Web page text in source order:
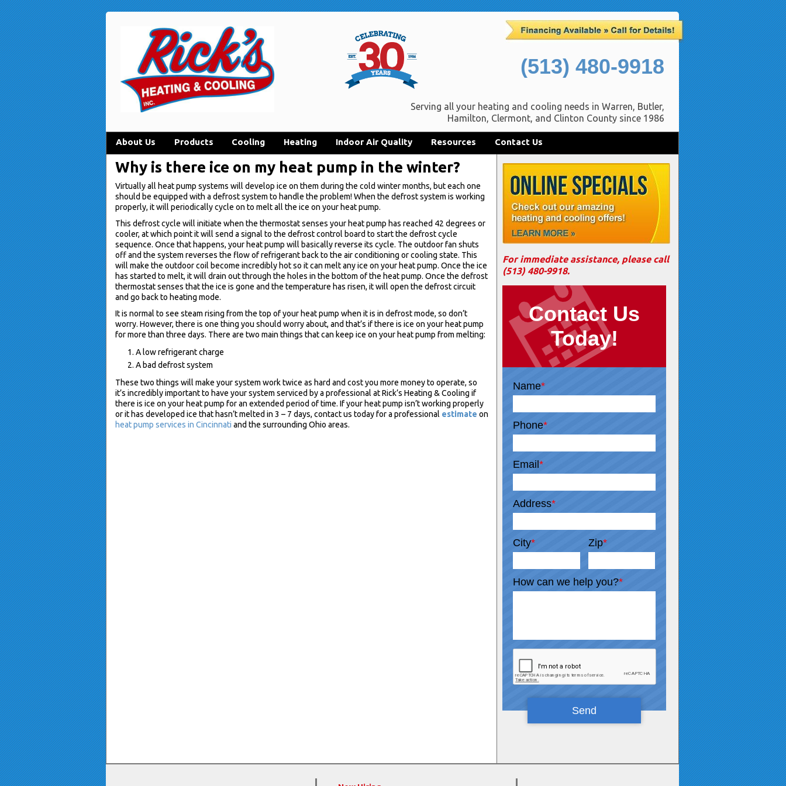
(513) 480-9918
Serving all your heating and cooling needs in Warren, Butler,
Hamilton, Clermont, and Clinton County since 1986
About Us Products Cooling Heating Indoor Air Quality Resources Contact Us
Why is there ice on my heat pump in the winter?
Virtually all heat pump systems will develop ice on them during the cold winter months, but each one
should be equipped with a defrost system to handle the problem! When the defrost system is working
properly, it will periodically cycle on to melt all the ice on your heat pump.
This defrost cycle will initiate when the thermostat senses your heat pump has reached 42 degrees or
cooler, at which point it will send a signal to the defrost control board to start the defrost cycle
sequence. Once that happens, your heat pump will basically reverse its cycle. The outdoor fan shuts
off and the system reverses the flow of refrigerant back to the air conditioning or cooling state. This
will make the outdoor coil become incredibly hot so it can melt any ice on your heat pump. Once the ice
has started to melt, it will drain out through the holes in the bottom of the heat pump. Once the defrost
thermostat senses that the ice is gone and the temperature has risen, it will open the defrost circuit
and go back to heating mode.
It is normal to see steam rising from the top of your heat pump when it is in defrost mode, so don’t
worry. However, there is one thing you should worry about, and that’s if there is ice on your heat pump
for more than three days. There are two main things that can keep ice on your heat pump from melting:
A low refrigerant charge
A bad defrost system
These two things will make your system work twice as hard and cost you more money to operate, so
it’s incredibly important to have your system serviced by a professional at Rick’s Heating & Cooling if
there is ice on your heat pump for an extended period of time. If your heat pump isn’t working properly
or it has developed ice that hasn’t melted in 3 – 7 days, contact us today for a professional estimate on
heat pump services in Cincinnati and the surrounding Ohio areas.
For immediate assistance, please call
(513) 480-9918.
Contact Us
Today!
Name*
Phone*
Email *
Address*
City* Zip*
How can we help you?*